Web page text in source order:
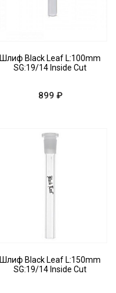
Шлиф Black Leaf L:100mm
SG:19/14 Inside Cut
899 ₽
Шлиф Black Leaf L:150mm
SG:19/14 Inside Cut